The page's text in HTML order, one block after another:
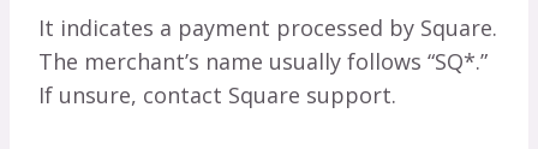
It indicates a payment processed by Square.
The merchant’s name usually follows “SQ*.”
If unsure, contact Square support.